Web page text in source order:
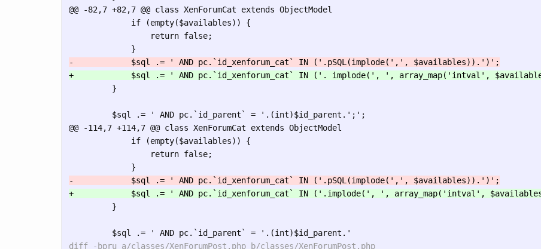
@@ -82,7 +82,7 @@ class XenForumCat extends ObjectModel
             if (empty($availables)) {
                 return false;
         }
@@ -114,7 +114,7 @@ class XenForumCat extends ObjectModel
             if (empty($availables)) {
                 return false;
         }